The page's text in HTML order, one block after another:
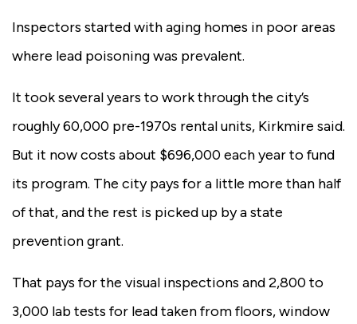
Inspectors started with aging homes in poor areas
where lead poisoning was prevalent.
It took several years to work through the city’s
roughly 60,000 pre-1970s rental units, Kirkmire said.
But it now costs about $696,000 each year to fund
its program. The city pays for a little more than half
of that, and the rest is picked up by a state
prevention grant.
That pays for the visual inspections and 2,800 to
3,000 lab tests for lead taken from floors, window